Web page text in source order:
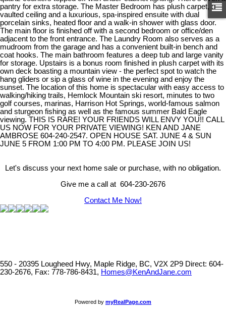
pantry for extra storage. The Master Bedroom has plush carpet,
vaulted ceiling and a luxurious, spa-inspired ensuite with dual
porcelain sinks, heated floor and a walk-in shower with glass door.
The main floor is finished off with a second bedroom or office/den
adjacent to the front entrance. The Laundry Room also serves as a
mudroom from the garage and has a convenient built-in bench and
coat hooks. The main bathroom features a deep tub and large vanity
for storage. Upstairs is a bonus room finished in plush carpet with its
own deck boasting a mountain view - the perfect spot to watch the
hang gliders or sip a glass of wine in the evening and enjoy the
sunset. The location of this home is spectacular with easy access to
walking/hiking trails, Hemlock Mountain ski resort, minutes to two
golf courses, marinas, Harrison Hot Springs, world-famous salmon
and sturgeon fishing as well as the famous summer Bald Eagle
viewing. THIS IS RARE! YOUR FRIENDS WILL ENVY YOU!! CALL
US NOW FOR YOUR PRIVATE VIEWING! KEN AND JANE
AMBROSE 604-240-2547. OPEN HOUSE SAT. JUNE 4 & SUN
JUNE 5 FROM 1:00 PM TO 4:00 PM. PLEASE JOIN US!
Let's discuss your next home sale or purchase, with no obligation.
Give me a call at 604-230-2676
Contact Me Now!
550 - 20395 Lougheed Hwy, Maple Ridge, BC, V2X 2P9 Direct: 604-
230-2676, Fax: 778-786-8431, Homes@KenAndJane.com
Powered by myRealPage.com